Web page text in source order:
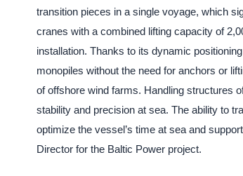
transition pieces in a single voyage, which
cranes with a combined lifting capacity of
installation. Thanks to its dynamic
monopiles without the need for anchors or
of offshore wind farms. Handling structures
stability and precision at sea. The ability to
optimize the vessel’s time at sea and
Director for the Baltic Power project.